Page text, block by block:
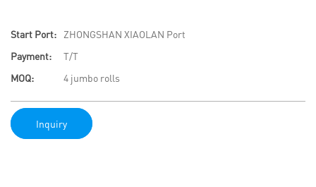
Start Port:
ZHONGSHAN XIAOLAN Port
Payment:
T/T
MOQ:
4 jumbo rolls
Inquiry